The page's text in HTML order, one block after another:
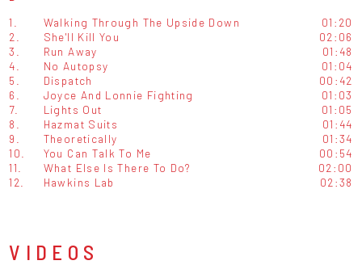
1. Walking Through The Upside Down
01:20
2.
She'll Kill You
02:06
3.
Run Away
01:48
4.
No Autopsy
01:04
5.
Dispatch
00:42
6.
Joyce And Lonnie Fighting
01:03
7.
Lights Out
01:05
8.
Hazmat Suits
01:44
9.
Theoretically
01:34
10.
You Can Talk To Me
00:54
11.
What Else Is There To Do?
02:00
12.
Hawkins Lab 02:38
VIDEOS